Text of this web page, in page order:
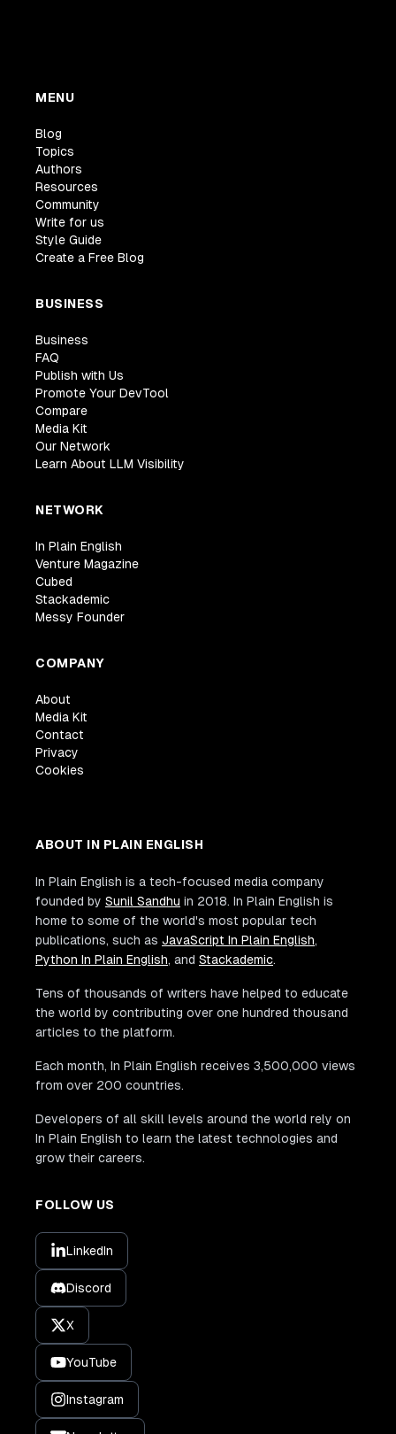
MENU
Blog
Topics
Authors
Resources
Community
Write for us
Style Guide
Create a Free Blog
BUSINESS
Business
FAQ
Publish with Us
Promote Your DevTool
Compare
Media Kit
Our Network
Learn About LLM Visibility
NETWORK
In Plain English
Venture Magazine
Cubed
Stackademic
Messy Founder
COMPANY
About
Media Kit
Contact
Privacy
Cookies
ABOUT IN PLAIN ENGLISH
In Plain English is a tech-focused media company
founded by Sunil Sandhu in 2018. In Plain English is
home to some of the world's most popular tech
publications, such as JavaScript In Plain English,
Python In Plain English, and Stackademic.
Tens of thousands of writers have helped to educate
the world by contributing over one hundred thousand
articles to the platform.
Each month, In Plain English receives 3,500,000 views
from over 200 countries.
Developers of all skill levels around the world rely on
In Plain English to learn the latest technologies and
grow their careers.
FOLLOW US
LinkedIn
Discord
X
YouTube
Instagram